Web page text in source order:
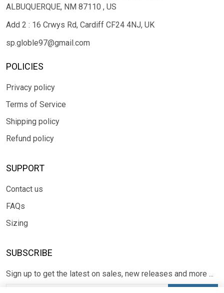
ALBUQUERQUE, NM 87110 , US
Add 2 : 16 Crwys Rd, Cardiff CF24 4NJ, UK
sp.globle97@gmail.com
POLICIES
Privacy policy
Terms of Service
Shipping policy
Refund policy
SUPPORT
Contact us
FAQs
Sizing
SUBSCRIBE
Sign up to get the latest on sales, new releases and more ...